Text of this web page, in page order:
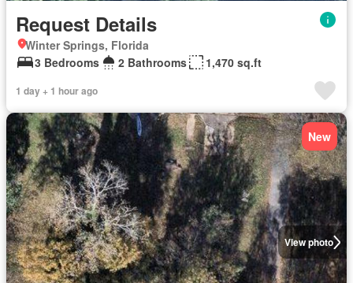
Request Details
Winter Springs, Florida
3 Bedrooms
2 Bathrooms 1,470 sq.ft
1 day + 1 hour ago
View photo
New